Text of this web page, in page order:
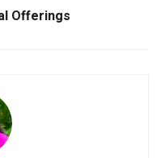
Offerings